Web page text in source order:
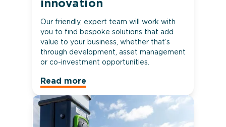
innovation
Our friendly, expert team will work with
you to find bespoke solutions that add
value to your business, whether that’s
through development, asset management
or co-investment opportunities.
Read more